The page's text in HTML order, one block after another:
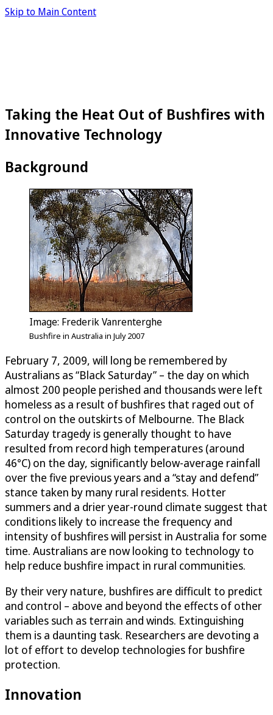
Skip to Main Content
Taking the Heat Out of Bushfires with
Innovative Technology
Background
Image: Frederik Vanrenterghe
Bushfire in Australia in July 2007
February 7, 2009, will long be remembered by
Australians as “Black Saturday” – the day on which
almost 200 people perished and thousands were left
homeless as a result of bushfires that raged out of
control on the outskirts of Melbourne. The Black
Saturday tragedy is generally thought to have
resulted from record high temperatures (around
46°C) on the day, significantly below-average rainfall
over the five previous years and a “stay and defend”
stance taken by many rural residents. Hotter
summers and a drier year-round climate suggest that
conditions likely to increase the frequency and
intensity of bushfires will persist in Australia for some
time. Australians are now looking to technology to
help reduce bushfire impact in rural communities.
By their very nature, bushfires are difficult to predict
and control – above and beyond the effects of other
variables such as terrain and winds. Extinguishing
them is a daunting task. Researchers are devoting a
lot of effort to develop technologies for bushfire
protection.
Innovation